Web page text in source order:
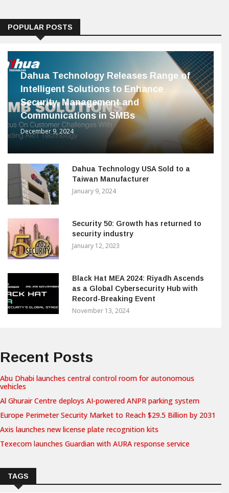
POPULAR POSTS
Dahua Technology Releases Range of
Intelligent Solutions to Enhance
Security, Management and
Communications in SMBs
December 9, 2024
Dahua Technology USA Sold to a
Taiwan Manufacturer
January 9, 2024
Security 50: Growth has returned to
security industry
January 12, 2023
Black Hat MEA 2024: Riyadh Ascends
as a Global Cybersecurity Hub with
Record-Breaking Event
November 13, 2024
Recent Posts
Abu Dhabi launches central control room for autonomous
vehicles
Al Ghurair Centre deploys AI-powered ANPR parking system
Europe Perimeter Security Market to Reach $29.5 Billion by 2031
Axis launches new license plate recognition kits
Texecom launches Guardian with AURA response service
TAGS